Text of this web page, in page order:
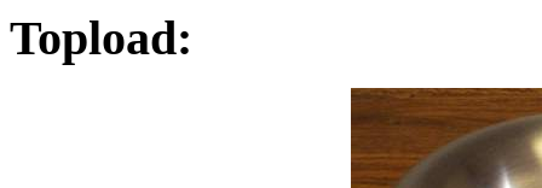
Topload: